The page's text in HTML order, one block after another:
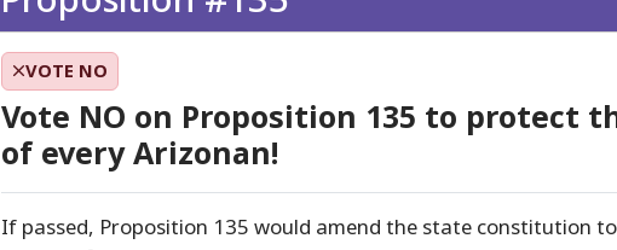
VOTE NO
Vote NO on Proposition 135 to protect
of every Arizonan!
If passed, Proposition 135 would amend the state constitution